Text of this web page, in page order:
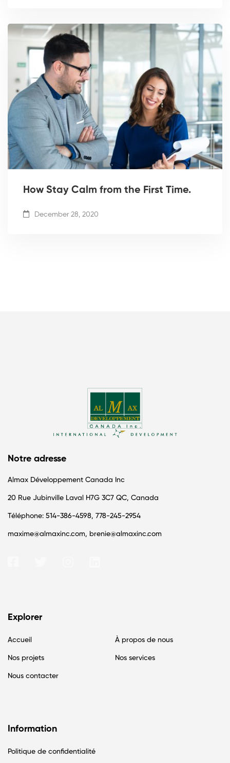
How Stay Calm from the First Time.
December 28, 2020
Notre adresse
Almax Développement Canada Inc
20 Rue Jubinville Laval H7G 3C7 QC, Canada
Téléphone: 514-386-4598, 778-245-2954
maxime@almaxinc.com, brenie@almaxinc.com
Explorer
Accueil À propos de nous
Nos projets Nos services
Nous contacter
Information
Politique de confidentialité